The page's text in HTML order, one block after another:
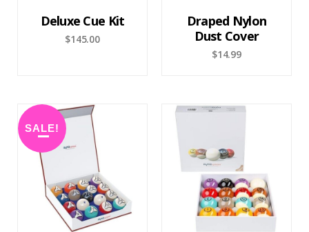
Deluxe Cue Kit
$145.00
Draped Nylon
Dust Cover
$14.99
SALE!